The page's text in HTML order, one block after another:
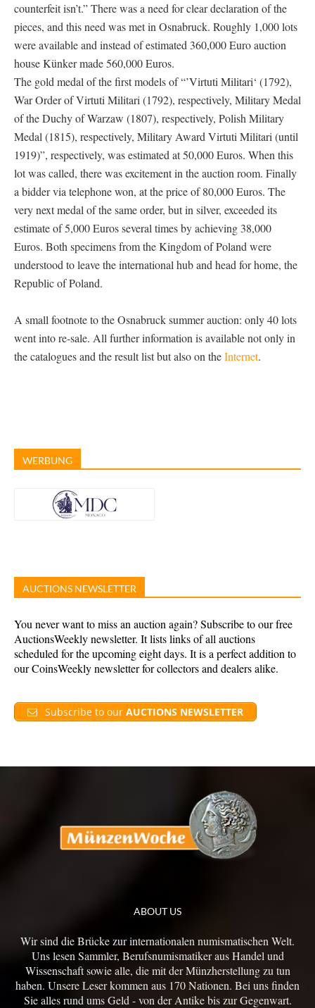
counterfeit isn’t.” There was a need for clear declaration of the
pieces, and this need was met in Osnabruck. Roughly 1,000 lots
were available and instead of estimated 360,000 Euro auction
house Künker made 560,000 Euros.
The gold medal of the first models of “’Virtuti Militari‘ (1792),
War Order of Virtuti Militari (1792), respectively, Military Medal
of the Duchy of Warzaw (1807), respectively, Polish Military
Medal (1815), respectively, Military Award Virtuti Militari (until
1919)”, respectively, was estimated at 50,000 Euros. When this
lot was called, there was excitement in the auction room. Finally
a bidder via telephone won, at the price of 80,000 Euros. The
very next medal of the same order, but in silver, exceeded its
estimate of 5,000 Euros several times by achieving 38,000
Euros. Both specimens from the Kingdom of Poland were
understood to leave the international hub and head for home, the
Republic of Poland.
A small footnote to the Osnabruck summer auction: only 40 lots
went into re-sale. All further information is available not only in
the catalogues and the result list but also on theInternet.
WERBUNG
AUCTIONS NEWSLETTER
You never want to miss an auction again? Subscribe to our free
AuctionsWeekly newsletter. It lists links of all auctions
scheduled for the upcoming eight days. It is a perfect addition to
our CoinsWeekly newsletter for collectors and dealers alike.
Subscribe to our AUCTIONS NEWSLETTER
ABOUT US
Wir sind die Brücke zur internationalen numismatischen Welt.
Uns lesen Sammler, Berufsnumismatiker aus Handel und
Wissenschaft sowie alle, die mit der Münzherstellung zu tun
haben. Unsere Leser kommen aus 170 Nationen. Bei uns finden
Sie alles rund ums Geld - von der Antike bis zur Gegenwart.